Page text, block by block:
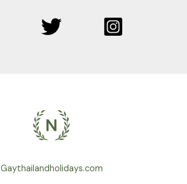
Gaythailandholidays.com